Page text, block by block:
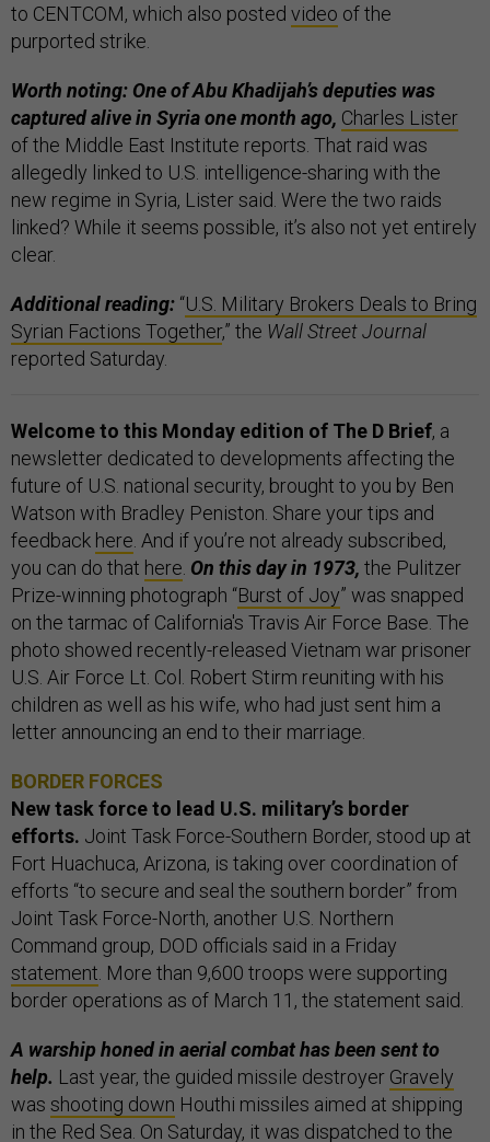
to CENTCOM, which also posted video of the
purported strike.
Worth noting: One of Abu Khadijah’s deputies was
captured alive in Syria one month ago, Charles Lister
of the Middle East Institute reports. That raid was
allegedly linked to U.S. intelligence-sharing with the
new regime in Syria, Lister said. Were the two raids
linked? While it seems possible, it’s also not yet entirely
clear.
Additional reading: “U.S. Military Brokers Deals to Bring
Syrian Factions Together,” the Wall Street Journal
reported Saturday.
Welcome to this Monday edition of The D Brief, a
newsletter dedicated to developments affecting the
future of U.S. national security, brought to you by Ben
Watson with Bradley Peniston. Share your tips and
feedback here. And if you’re not already subscribed,
you can do that here. On this day in 1973, the Pulitzer
Prize-winning photograph “Burst of Joy” was snapped
on the tarmac of California's Travis Air Force Base. The
photo showed recently-released Vietnam war prisoner
U.S. Air Force Lt. Col. Robert Stirm reuniting with his
children as well as his wife, who had just sent him a
letter announcing an end to their marriage.
BORDER FORCES
New task force to lead U.S. military’s border
efforts. Joint Task Force-Southern Border, stood up at
Fort Huachuca, Arizona, is taking over coordination of
efforts “to secure and seal the southern border” from
Joint Task Force-North, another U.S. Northern
Command group, DOD officials said in a Friday
statement. More than 9,600 troops were supporting
border operations as of March 11, the statement said.
A warship honed in aerial combat has been sent to
help. Last year, the guided missile destroyer Gravely
was shooting down Houthi missiles aimed at shipping
in the Red Sea. On Saturday, it was dispatched to the